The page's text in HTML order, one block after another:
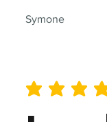
Symone
average rating is 5